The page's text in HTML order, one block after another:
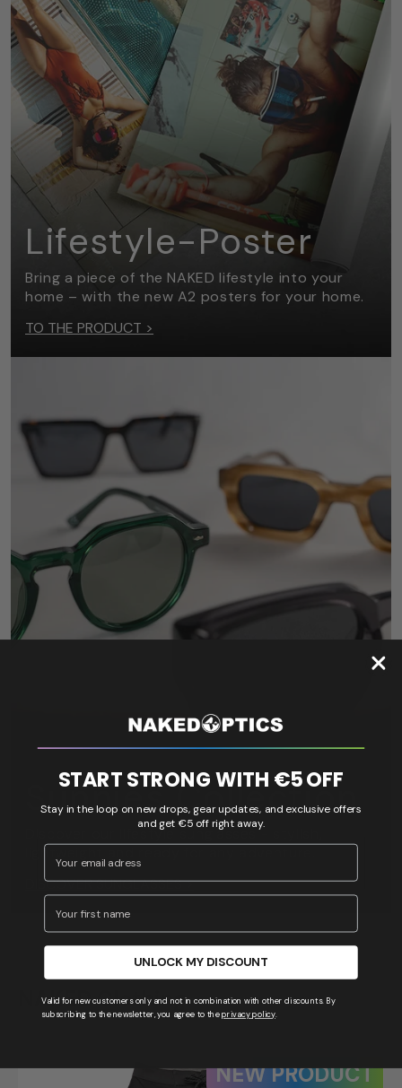
Lifestyle-Poster
Bring a piece of the NAKED lifestyle into your
home – with the new A2 posters for your home.
TO THE PRODUCT >
Sunnies Collection
Discover our lifestyle sunglasses - stylish,
lightweight and ready for any adventure.
DISCOVER SUNGLASSES >
NAKED Clothing
NEW PRODUCT
START STRONG WITH €5 OFF
Stay in the loop on new drops, gear updates, and exclusive offers
and get €5 off right away.
Email Address
Vorname
UNLOCK MY DISCOUNT
Valid for new customers only and not in combination with other discounts. By
subscribing to the newsletter, you agree to theprivacy policy.